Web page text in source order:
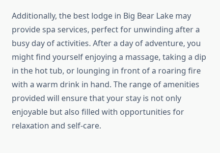
Additionally, the best lodge in Big Bear Lake may
provide spa services, perfect for unwinding after a
busy day of activities. After a day of adventure, you
might find yourself enjoying a massage, taking a dip
in the hot tub, or lounging in front of a roaring fire
with a warm drink in hand. The range of amenities
provided will ensure that your stay is not only
enjoyable but also filled with opportunities for
relaxation and self-care.